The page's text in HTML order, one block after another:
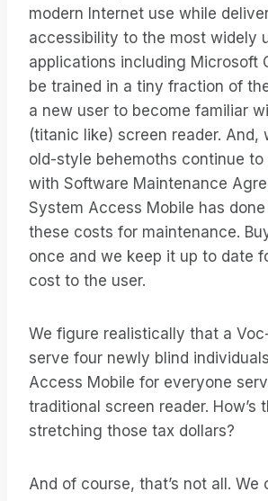
modern Internet use while
accessibility to the most widely
applications including Microsoft
be trained in a tiny fraction of
a new user to become familiar
(titanic like) screen reader. And,
old-style behemoths continue to
with Software Maintenance
System Access Mobile has
these costs for maintenance.
once and we keep it up to date
cost to the user.
We figure realistically that a
serve four newly blind
Access Mobile for everyone
traditional screen reader. How’s
stretching those tax dollars?
And of course, that’s not all. We